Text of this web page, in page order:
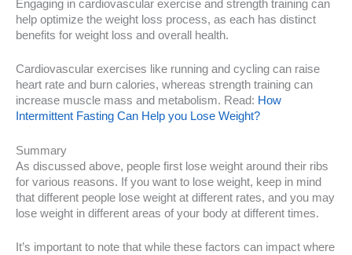
Engaging in cardiovascular exercise and strength training can
help optimize the weight loss process, as each has distinct
benefits for weight loss and overall health.
Cardiovascular exercises like running and cycling can raise
heart rate and burn calories, whereas strength training can
increase muscle mass and metabolism. Read: How
Intermittent Fasting Can Help you Lose Weight?
Summary
As discussed above, people first lose weight around their ribs
for various reasons. If you want to lose weight, keep in mind
that different people lose weight at different rates, and you may
lose weight in different areas of your body at different times.
It’s important to note that while these factors can impact where